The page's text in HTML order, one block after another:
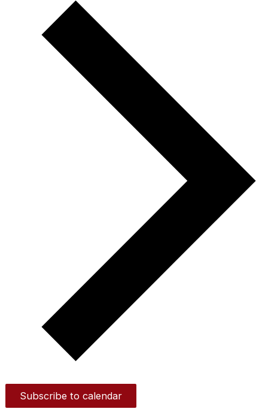
Subscribe to calendar